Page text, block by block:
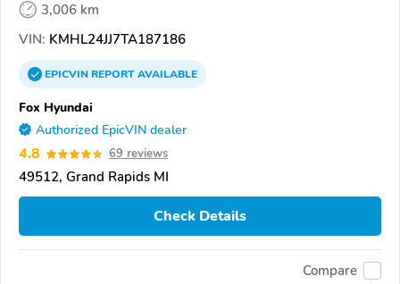
3,006 km
VIN: KMHL24JJ7TA187186
EPICVINREPORTAVAILABLE
Fox Hyundai
Authorized EpicVIN dealer
4.8 69 reviews
49512, Grand Rapids MI
Check Details
Compare